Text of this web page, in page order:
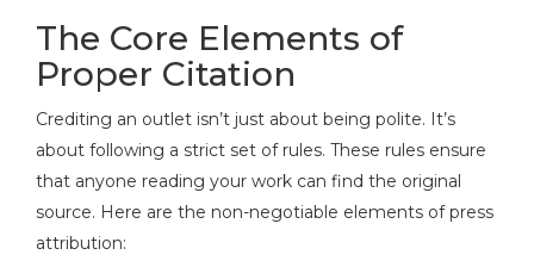
The Core Elements of
Proper Citation
Crediting an outlet isn’t just about being polite. It’s
about following a strict set of rules. These rules ensure
that anyone reading your work can find the original
source. Here are the non-negotiable elements of press
attribution: